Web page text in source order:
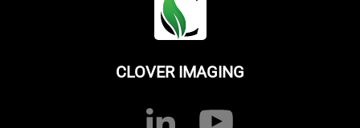
CLOVER IMAGING